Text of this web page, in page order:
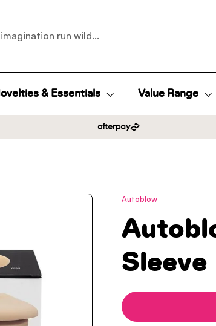
& Essentials Value Range
Autoblow
Sleeve